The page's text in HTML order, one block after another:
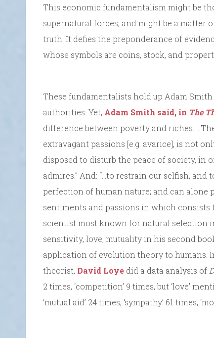
This economic fundamentalism might be
supernatural forces, and might be a matter
truth. It defies the preponderance of
whose symbols are coins, stock, and
These fundamentalists hold up Adam
authorities. Yet, Adam Smith said, in The
difference between poverty and riches:
extravagant passions [e.g. avarice], is not
disposed to disturb the peace of society,
admires.” And: “…to restrain our selfish,
perfection of human nature; and can
sentiments and passions in which consists
scientist most known for natural selection
sensitivity, love, mutuality in his second
application of evolution theory to humans.
theorist, David Loye did a data analysis of
2 times, ‘competition’ 9 times, but ‘love’
‘mutual aid’ 24 times, ‘sympathy’ 61 times,